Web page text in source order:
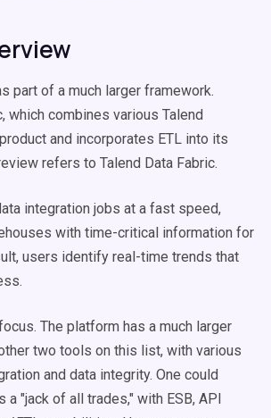
part of a much larger framework.
which combines various Talend
and incorporates ETL into its
refers to Talend Data Fabric.
integration jobs at a fast speed,
with time-critical information for
users identify real-time trends that
The platform has a much larger
two tools on this list, with various
and data integrity. One could
a "jack of all trades," with ESB, API